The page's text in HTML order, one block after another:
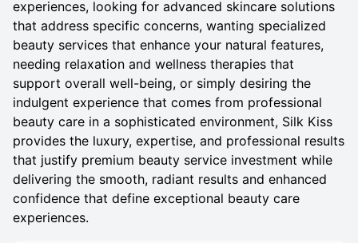
experiences, looking for advanced skincare solutions
that address specific concerns, wanting specialized
beauty services that enhance your natural features,
needing relaxation and wellness therapies that
support overall well-being, or simply desiring the
indulgent experience that comes from professional
beauty care in a sophisticated environment, Silk Kiss
provides the luxury, expertise, and professional results
that justify premium beauty service investment while
delivering the smooth, radiant results and enhanced
confidence that define exceptional beauty care
experiences.